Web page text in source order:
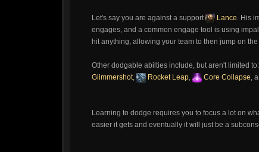
Let's say you are against a support Lance. His
engages, and a common engage tool is using
hit anything, allowing your team to then jump on
Other dodgable abilties include, but aren't limited to:
Glimmershot, Rocket Leap, Core Collapse,
Learning to dodge requires you to focus a lot on
easier it gets and eventually it will just be a